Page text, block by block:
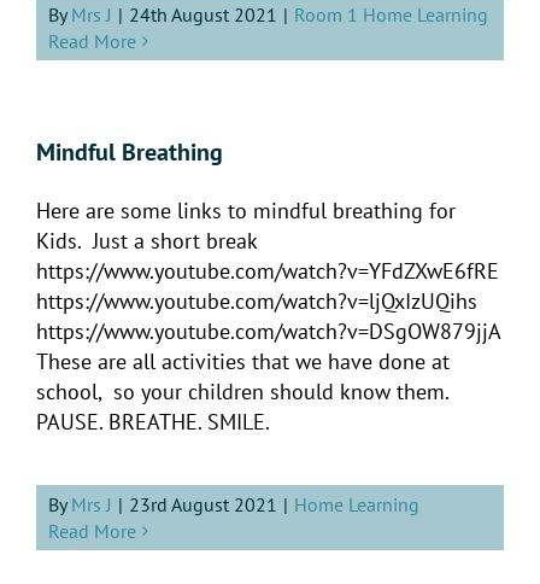
ByMrs J | 24th August 2021 | Room 1 Home Learning
Read More
Mindful Breathing
Here are some links to mindful breathing for
Kids. Just a short break
https://www.youtube.com/watch?v=YFdZXwE6fRE
https://www.youtube.com/watch?v=ljQxIzUQihs
https://www.youtube.com/watch?v=DSgOW879jjA
These are all activities that we have done at
school, so your children should know them.
PAUSE. BREATHE. SMILE.
ByMrs J | 23rd August 2021 | Home Learning
Read More